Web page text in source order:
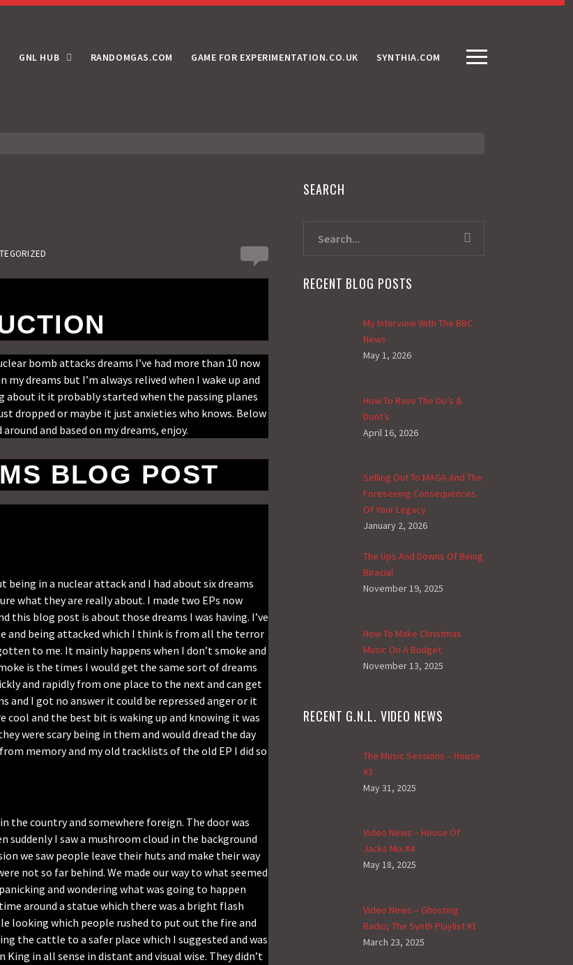
GNL HUB RANDOMGAS.COM GAME FOR EXPERIMENTATION.CO.UK SYNTHIA.COM
bomb attacks dreams I’ve had more than 10 now
dreams but I’m always relived when I wake up and
about it it probably started when the passing planes
dropped or maybe it just anxieties who knows. Below
and based on my dreams, enjoy.
BLOG POST
being in a nuclear attack and I had about six dreams
what they are really about. I made two EPs now
this blog post is about those dreams I was having. I’ve
and being attacked which I think is from all the terror
to me. It mainly happens when I don’t smoke and
is the times I would get the same sort of dreams
and rapidly from one place to the next and can get
and I got no answer it could be repressed anger or it
and the best bit is waking up and knowing it was
were scary being in them and would dread the day
memory and my old tracklists of the old EP I did so
the country and somewhere foreign. The door was
suddenly I saw a mushroom cloud in the background
we saw people leave their huts and make their way
not so far behind. We made our way to what seemed
and wondering what was going to happen
around a statue which there was a bright flash
looking which people rushed to put out the fire and
the cattle to a safer place which I suggested and was
in all sense in distant and visual wise. They didn’t
SEARCH
RECENT BLOG POSTS
My Interview With The BBC
News
May 1, 2026
How To Rave The Do’s &
Dont’s
April 16, 2026
Selling Out To MAGA And The
Foreseeing Consequences
Of Your Legacy
January 2, 2026
The Ups And Downs Of Being
Biracial
November 19, 2025
How To Make Christmas
Music On A Budget
November 13, 2025
RECENT G.N.L. VIDEO NEWS
The Music Sessions – House
#3
May 31, 2025
Video News – House Of
Jacks Mix #4
May 18, 2025
Video News – Ghosting
Radio; The Synth Playlist #1
March 23, 2025